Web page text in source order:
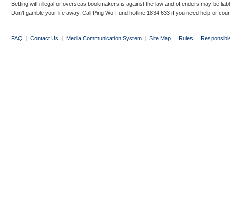
Betting with illegal or overseas bookmakers is against the law and offenders may be
Don’t gamble your life away. Call Ping Wo Fund hotline 1834 633 if you need help or
FAQ | Contact Us | Media Communication System | Site Map | Rules |